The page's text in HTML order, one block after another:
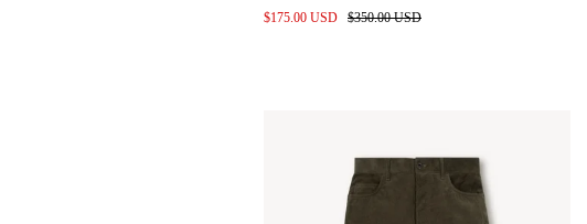
$175.00 USD
$350.00 USD